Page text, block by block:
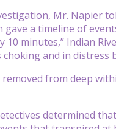
Mr. Napier
a timeline of
minutes,” Indian
choking and in
from deep
determined